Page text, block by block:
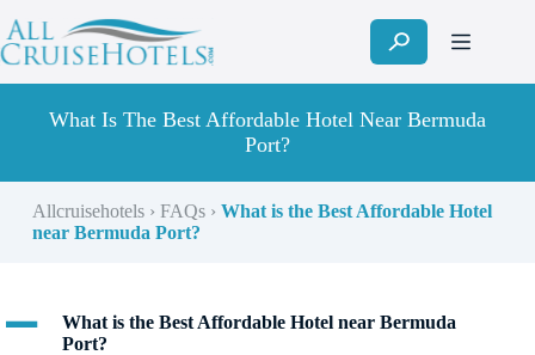
to
content
What Is The Best Affordable Hotel Near Bermuda
Port?
Allcruisehotels› FAQs› What is the Best Affordable Hotel
near Bermuda Port?
A
What is the Best Affordable Hotel near Bermuda
Port?